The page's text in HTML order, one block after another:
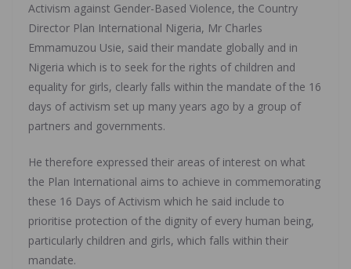
Activism against Gender-Based Violence, the Country
Director Plan International Nigeria, Mr Charles
Emmamuzou Usie, said their mandate globally and in
Nigeria which is to seek for the rights of children and
equality for girls, clearly falls within the mandate of the 16
days of activism set up many years ago by a group of
partners and governments.
He therefore expressed their areas of interest on what
the Plan International aims to achieve in commemorating
these 16 Days of Activism which he said include to
prioritise protection of the dignity of every human being,
particularly children and girls, which falls within their
mandate.